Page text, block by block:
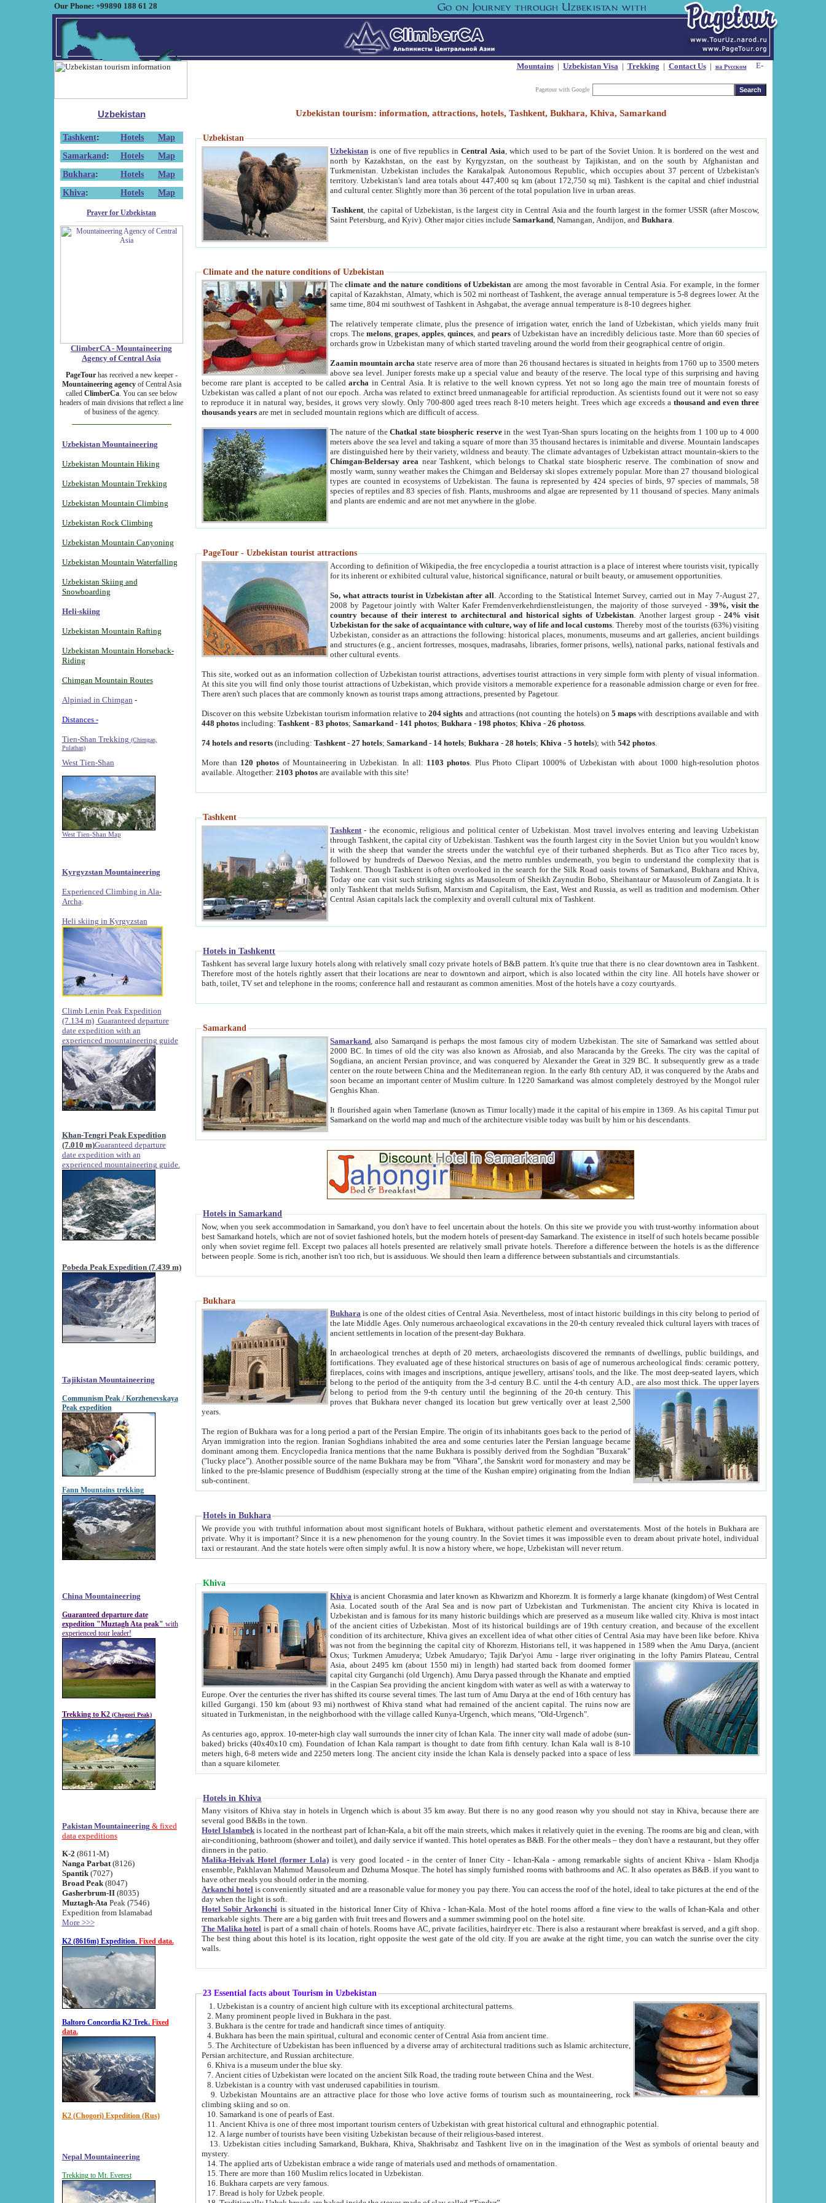
Our Phone: +99890 188 61 28
Mountains| Uzbekistan Visa| Trekking | Contact Us| на Русском
Pagetour with Google
Uzbekistan
Tashkent: Hotels
Map
Samarkand : Hotels
Map
Bukhara: Hotels
Map
Khiva: Hotels Map
Prayer for Uzbekistan
ClimberCA - Mountaineering
Agency of Central Asia
PageTourhas received a new keeper -
Mountaineering agencyof Central Asia
called ClimberCa. You can see below
headers of main divisions that reflect a line
of business of the agency.
Uzbekistan Mountaineering
Uzbekistan Mountain Hiking
Uzbekistan Mountain Trekking
Uzbekistan Mountain Climbing
Uzbekistan Rock Climbing
Uzbekistan Mountain Canyoning
Uzbekistan Mountain Waterfalling
Uzbekistan Skiing and
Snowboarding
Heli-skiing
Uzbekistan Mountain Rafting
Uzbekistan Mountain Horseback-
Riding
Chimgan Mountain Routes
Alpiniad in Chimgan -
Distances -
Tien-Shan Trekking (Chimgan,
Pulathan)
West Tien-Shan
West Tien-Shan Map
Kyrgyzstan Mountaineering
Experienced Climbing in Ala-
Archa
Heli skiing in Kyrgyzstan
Climb Lenin Peak Expedition
(7.134 m) Guaranteed departure
date expedition with an
experienced mountaineering guide
Khan-Tengri Peak Expedition
(7.010 m)Guaranteed departure
date expedition with an
experienced mountaineering guide.
Pobeda Peak Expedition (7.439 m)
Tajikistan Mountaineering
Communism Peak / Korzhenevskaya
Peak expedition
Fann Mountains trekking
China Mountaineering
Guaranteed departure date
expedition "Muztagh Ata peak" with
experienced tour leader!
Trekking to K2 (Chogori Peak)
Pakistan Mountaineering & fixed
data expeditions
K-2 (8611-M)
Nanga Parbat(8126)
Spantik (7027)
Broad Peak(8047)
Gasherbrum-II(8035)
Muztagh-Ata Peak (7546)
Expedition from Islamabad
More >>>
K2 (8616m) Expedition. Fixed data.
Baltoro Concordia K2 Trek. Fixed
data.
K2 (Chogori) Expedition (Rus)
Nepal Mountaineering
Trekking to Mt. Everest
Uzbekistan tourism: information, attractions, hotels, Tashkent, Bukhara, Khiva, Samarkand
Uzbekistan
Uzbekistan is one of five republics inCentral Asia , which used to be part of the Soviet Union. It is bordered on the west and
north by Kazakhstan, on the east by Kyrgyzstan, on the southeast by Tajikistan, and on the south by Afghanistan and
Turkmenistan. Uzbekistan includes the Karakalpak Autonomous Republic, which occupies about 37 percent of Uzbekistan's
territory. Uzbekistan's land area totals about 447,400 sq km (about 172,750 sq mi). Tashkent is the capital and chief industrial
and cultural center. Slightly more than 36 percent of the total population live in urban areas.
Tashkent , the capital of Uzbekistan, is the largest city in Central Asia and the fourth largest in the former USSR (after Moscow,
Saint Petersburg, and Kyiv). Other major cities includeSamarkand , Namangan, Andijon, andBukhara
Climate and the nature conditions of Uzbekistan
Theclimate and the nature conditions of Uzbekistan are among the most favorable in Central Asia. For example, in the former
capital of Kazakhstan, Almaty, which is 502 mi northeast of Tashkent, the average annual temperature is 5-8 degrees lower. At the
same time, 804 mi southwest of Tashkent in Ashgabat, the average annual temperature is 8-10 degrees higher.
The relatively temperate climate, plus the presence of irrigation water, enrich the land of Uzbekistan, which yields many fruit
crops. Themelons,grapes,apples,quinces, andpears of Uzbekistan have an incredibly delicious taste. More than 60 species of
orchards grow in Uzbekistan many of which started traveling around the world from their geographical centre of origin.
Zaamin mountain archa state reserve area of more than 26 thousand hectares is situated in heights from 1760 up to 3500 meters
above sea level. Juniper forests make up a special value and beauty of the reserve. The local type of this surprising and having
become rare plant is accepted to be calledarcha in Central Asia. It is relative to the well known cypress. Yet not so long ago the main tree of mountain forests of
Uzbekistan was called a plant of not our epoch. Archa was related to extinct breed unmanageable for artificial reproduction. As scientists found out it were not so easy
to reproduce it in natural way, besides, it grows very slowly. Only 700-800 aged trees reach 8-10 meters height. Trees which age exceeds athousand and even three
thousands years are met in secluded mountain regions which are difficult of access.
The nature of theChatkal state biospheric reservein the west Tyan-Shan spurs locating on the heights from 1 100 up to 4 000
meters above the sea level and taking a square of more than 35 thousand hectares is inimitable and diverse. Mountain landscapes
are distinguished here by their variety, wildness and beauty. The climate advantages of Uzbekistan attract mountain-skiers to the
Chimgan-Beldersay area near Tashkent, which belongs to Chatkal state biospheric reserve. The combination of snow and
mostly warm, sunny weather makes the Chimgan and Beldersay ski slopes extremely popular. More than 27 thousand biological
types are counted in ecosystems of Uzbekistan. The fauna is represented by 424 species of birds, 97 species of mammals, 58
species of reptiles and 83 species of fish. Plants, mushrooms and algae are represented by 11 thousand of species. Many animals
and plants are endemic and are not met anywhere in the globe.
PageTour - Uzbekistan tourist attractions
According to definition of Wikipedia, the free encyclopedia a tourist attraction is a place of interest where tourists visit, typically
for its inherent or exhibited cultural value, historical significance, natural or built beauty, or amusement opportunities.
So, what attracts tourist in Uzbekistan after all . According to the Statistical Internet Survey, carried out in May 7-August 27,
2008 by Pagetour jointly with Walter Kafer Fremdenverkehrdienstleistungen, the majority of those surveyed -39%, visit the
country because of their interest to architectural and historical sights of Uzbekistan . Another largest group -24% visit
Uzbekistan for the sake of acquaintance with culture, way of life and local customs . Thereby most of the tourists (63%) visiting
Uzbekistan, consider as an attractions the following: historical places, monuments, museums and art galleries, ancient buildings
and structures (e.g., ancient fortresses, mosques, madrasahs, libraries, former prisons, wells), national parks, national festivals and
other cultural events.
This site, worked out as an information collection of Uzbekistan tourist attractions, advertises tourist attractions in very simple form with plenty of visual information.
At this site you will find only those tourist attractions of Uzbekistan, which provide visitors a memorable experience for a reasonable admission charge or even for free.
There aren't such places that are commonly known as tourist traps among attractions, presented by Pagetour.
Discover on this website Uzbekistan tourism information relative to204 sights and attractions (not counting the hotels) on5 maps with descriptions available and with
448 photos including:Tashkent -83 photos;Samarkand - 141 photos;Bukhara - 198 photos;Khiva -26 photoss
74 hotels and resorts (including:Tashkent -27 hotels;Samarkand - 14 hotels;Bukhara -28 hotels;Khiva -5 hotels); with542 photos
More than 120 photos of Mountaineering in Uzbekistan. In all: 1103 photos . Plus Photo Clipart 1000% of Uzbekistan with about 1000 high-resolution photos
available. Altogether:2103 photos are available with this site!
Tashkent
Tashkent - the economic, religious and political center of Uzbekistan.Most travel involves entering and leaving Uzbekistan
through Tashkent, the capital city of Uzbekistan. Tashkent was the fourth largest city in the Soviet Union but you wouldn't know
it with the sheep that wander the streets under the watchful eye of their turbaned shepherds. But as Tico after Tico races by,
followed by hundreds of Daewoo Nexias, and the metro rumbles underneath, you begin to understand the complexity that is
Tashkent. Though Tashkent is often overlooked in the search for the Silk Road oasis towns of Samarkand, Bukhara and Khiva,
Today one can visit such striking sights as Mausoleum of Sheikh Zaynudin Bobo, Sheihantaur or Mausoleum of Zangiata. It is
only Tashkent that melds Sufism, Marxism and Capitalism, the East, West and Russia, as well as tradition and modernism. Other
Central Asian capitals lack the complexity and overall cultural mix of Tashkent.
Hotels in Tashkentt
Tashkent has several large luxury hotels along with relatively small cozy private hotels of B&B pattern. It's quite true that there is no clear downtown area in Tashkent.
Therefore most of the hotels rightly assert that their locations are near to downtown and airport, which is also located within the city line. All hotels have shower or
bath, toilet, TV set and telephone in the rooms; conference hall and restaurant as common amenities. Most of the hotels have a cozy courtyards.
Samarkand
Samarkand , also Samarqand is perhaps the most famous city of modern Uzbekistan.The site of Samarkand was settled about
2000 BC. In times of old the city was also known as Afrosiab, and also Maracanda by the Greeks. The city was the capital of
Sogdiana, an ancient Persian province, and was conquered by Alexander the Great in 329 BC. It subsequently grew as a trade
center on the route between China and the Mediterranean region. In the early 8th century AD, it was conquered by the Arabs and
soon became an important center of Muslim culture. In 1220 Samarkand was almost completely destroyed by the Mongol ruler
Genghis Khan.
It flourished again when Tamerlane (known as Timur locally) made it the capital of his empire in 1369. As his capital Timur put
Samarkand on the world map and much of the architecture visible today was built by him or his descendants.
Hotels in Samarkand
Now, when you seek accommodation in Samarkand, you don't have to feel uncertain about the hotels. On this site we provide you with trust-worthy information about
best Samarkand hotels, which are not of soviet fashioned hotels, but the modern hotels of present-day Samarkand. The existence in itself of such hotels became possible
only when soviet regime fell. Except two palaces all hotels presented are relatively small private hotels. Therefore a difference between the hotels is as the difference
between people. Some is rich, another isn't too rich, but is assiduous. We should then learn a difference between substantials and circumstantials.
Bukhara
Bukhara is one of the oldest cities of Central Asia.Nevertheless, most of intact historic buildings in this city belong to period of
the late Middle Ages. Only numerous archaeological excavations in the 20-th century revealed thick cultural layers with traces of
ancient settlements in location of the present-day Bukhara.
In archaeological trenches at depth of 20 meters, archaeologists discovered the remnants of dwellings, public buildings, and
fortifications. They evaluated age of these historical structures on basis of age of numerous archeological finds: ceramic pottery,
fireplaces, coins with images and inscriptions, antique jewellery, artisans' tools, and the like. The most deep-seated layers, which
belong to the period of the antiquity from the 3-d century B.C. until the 4-th century A.D., are also most thick. The upper layers
belong to period from the 9-th century until the beginning of the 20-th century.This
proves that Bukhara never changed its location but grew vertically over at least 2,500
years.
The region of Bukhara was for a long period a part of the Persian Empire. The origin of its inhabitants goes back to the period of
Aryan immigration into the region. Iranian Soghdians inhabited the area and some centuries later the Persian language became
dominant among them. Encyclopedia Iranica mentions that the name Bukhara is possibly derived from the Soghdian "Buxarak"
("lucky place"). Another possible source of the name Bukhara may be from "Vihara", the Sanskrit word for monastery and may be
linked to the pre-Islamic presence of Buddhism (especially strong at the time of the Kushan empire) originating from the Indian
sub-continent.
Hotels in Bukhara
We provide you with truthful information about most significant hotels of Bukhara, without pathetic element and overstatements. Most of the hotels in Bukhara are
private. Why it is important? Since it is a new phenomenon for the young country. In the Soviet times it was impossible even to dream about private hotel, individual
taxi or restaurant. And the state hotels were often simply awful. It is now a history where, we hope, Uzbekistan will never return.
Khiva
Khiva is ancient Chorasmia and later known as Khwarizm and Khorezm. It is formerly a large khanate (kingdom) of West Central
Asia. Located south of the Aral Sea and is now part of Uzbekistan and Turkmenistan. The ancient city Khiva is located in
Uzbekistan and is famous for its many historic buildings which are preserved as a museum like walled city. Khiva is most intact
of the ancient cities of Uzbekistan. Most of its historical buildings are of 19th century creation, and because of the excellent
condition of its architecture, Khiva gives an excellent idea of what other cities of Central Asia may have been like before. Khiva
was not from the beginning the capital city of Khorezm. Historians tell, it was happened in 1589 when the Amu Darya, (ancient
Oxus; Turkmen Amuderya; Uzbek Amudaryo; Tajik Dar'yoi Amu - large river originating in the lofty Pamirs Plateau,Central
Asia, about 2495 km (about 1550 mi) in length) had started back from doomed former
capital city Gurganchi (old Urgench). Amu Darya passed through the Khanate and emptied
in the Caspian Sea providing the ancient kingdom with water as well as with a waterway to
Europe. Over the centuries the river has shifted its course several times. The last turn of Amu Darya at the end of 16th century has
killed Gurgangi. 150 km (about 93 mi) northwest of Khiva stand what had remained of the ancient capital. The ruins now are
situated in Turkmenistan, in the neighborhood with the village called Kunya-Urgench, which means, "Old-Urgench".
As centuries ago, approx. 10-meter-high clay wall surrounds the inner city of Ichan Kala. The inner city wall made of adobe (sun-
baked) bricks (40x40x10 cm). Foundation of Ichan Kala rampart is thought to date from fifth century. Ichan Kala wall is 8-10
meters high, 6-8 meters wide and 2250 meters long. The ancient city inside the Ichan Kala is densely packed into a space of less
than a square kilometer.
Hotels in Khiva
Many visitors of Khiva stay in hotels in Urgench which is about 35 km away. But there is no any good reason why you should not stay in Khiva, because there are
several good B&Bs in the town.
Hotel Islambek is located in the northeast part of Ichan-Kala, a bit off the main streets, which makes it relatively quiet in the evening. The rooms are big and clean, with
air-conditioning, bathroom (shower and toilet), and daily service if wanted. This hotel operates as B&B. For the other meals – they don't have a restaurant, but they offer
dinners in the patio.
Malika-Heivak Hotel (former Lola) is very good located - in the center of Inner City - Ichan-Kala - among remarkable sights of ancient Khiva - Islam Khodja
ensemble, Pakhlavan Mahmud Mausoleum and Dzhuma Mosque. The hotel has simply furnished rooms with bathrooms and AC. It also operates as B&B. if you want to
have other meals you should order in the morning.
Arkanchi hotel is conveniently situated and are a reasonable value for money you pay there. You can access the roof of the hotel, ideal to take pictures at the end of the
day when the light is soft.
Hotel Sobir Arkonchi is situated in the historical Inner City of Khiva - Ichan-Kala. Most of the hotel rooms afford a fine view to the walls of Ichan-Kala and other
remarkable sights. There are a big garden with fruit trees and flowers and a summer swimming pool on the hotel site.
The Malika hotel is part of a small chain of hotels. Rooms have AC, private facilities, hairdryer etc. There is also a restaurant where breakfast is served, and a gift shop.
The best thing about this hotel is its location, right opposite the west gate of the old city. If you are awake at the right time, you can watch the sunrise over the city
walls.
23 Essential facts about Tourism in Uzbekistan
1. Uzbekistan is a country of ancient high culture with its exceptional architectural patterns.
2. Many prominent people lived in Bukhara in the past.
3. Bukhara is the centre for trade and handicraft since times of antiquity.
4. Bukhara has been the main spiritual, cultural and economic center of Central Asia from ancient time.
5. The Architecture of Uzbekistan has been influenced by a diverse array of architectural traditions such as Islamic architecture,
Persian architecture, and Russian architecture.
6. Khiva is a museum under the blue sky.
7. Ancient cities of Uzbekistan were located on the ancient Silk Road, the trading route between China and the West.
8. Uzbekistan is a country with vast underused capabilities in tourism.
9. Uzbekistan Mountains are an attractive place for those who love active forms of tourism such as mountaineering, rock
climbing skiing and so on.
10. Samarkand is one of pearls of East.
11. Ancient Khiva is one of three most important tourism centers of Uzbekistan with great historical cultural and ethnographic potential.
12. A large number of tourists have been visiting Uzbekistan because of their religious-based interest.
13. Uzbekistan cities including Samarkand, Bukhara, Khiva, Shakhrisabz and Tashkent live on in the imagination of the West as symbols of oriental beauty and
mystery.
14. The applied arts of Uzbekistan embrace a wide range of materials used and methods of ornamentation.
15. There are more than 160 Muslim relics located in Uzbekistan.
16. Bukhara carpets are very famous.
17. Bread is holy for Uzbek people.